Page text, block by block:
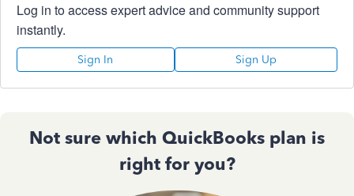
Log in to access expert advice and community support
instantly.
Sign In Sign Up
Not sure which QuickBooks plan is
right for you?